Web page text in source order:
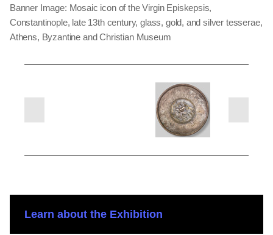
Banner Image: Mosaic icon of the Virgin Episkepsis,
Constantinople, late 13th century, glass, gold, and silver tesserae,
Athens, Byzantine and Christian Museum
previous
Learn about the Exhibition